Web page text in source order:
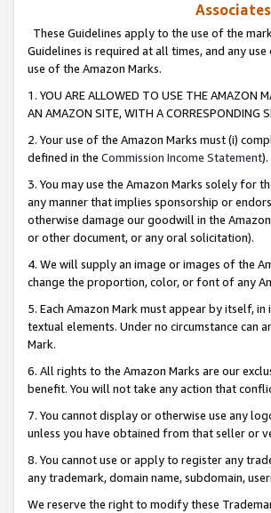
These Guidelines apply to the use of the
Guidelines is required at all times, and any
use of the Amazon Marks.
1. YOU ARE ALLOWED TO USE THE AMAZON
AN AMAZON SITE, WITH A CORRESPONDING
2. Your use of the Amazon Marks must (i)
defined in the Commission Income Statement).
3. You may use the Amazon Marks solely for
any manner that implies sponsorship or
otherwise damage our goodwill in the
or other document, or any oral solicitation).
4. We will supply an image or images of the
change the proportion, color, or font of any
5. Each Amazon Mark must appear by itself,
textual elements. Under no circumstance
Mark.
6. All rights to the Amazon Marks are our
benefit. You will not take any action that
7. You cannot display or otherwise use any
unless you have obtained from that seller or
8. You cannot use or apply to register any
any trademark, domain name, subdomain,
We reserve the right to modify these